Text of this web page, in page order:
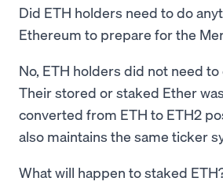
Did ETH holders need to do
Ethereum to prepare for the
No, ETH holders did not need
Their stored or staked Ether
converted from ETH to ETH2
also maintains the same ticker
What will happen to staked